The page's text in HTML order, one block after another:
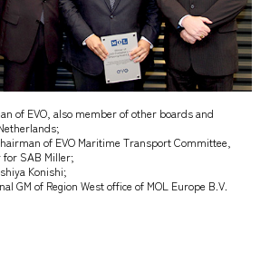
of EVO, also member of other boards and
of EVO Maritime Transport Committee,
for SAB Miller;
Konishi;
GM of Region West office of MOL Europe B.V.